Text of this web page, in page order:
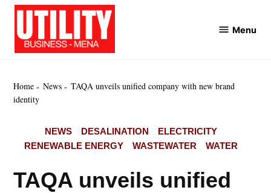
Skip
content
Menu
Home News
TAQA unveils unified company with new brand
identity
POSTED
IN
NEWS DESALINATION
ELECTRICITY
RENEWABLE ENERGY
WASTEWATER WATER
TAQA unveils unified